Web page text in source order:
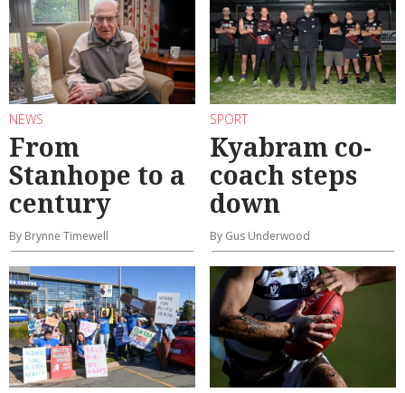
NEWS
From
Stanhope to a
century
By Brynne Timewell
SPORT
Kyabram co-
coach steps
down
By Gus Underwood